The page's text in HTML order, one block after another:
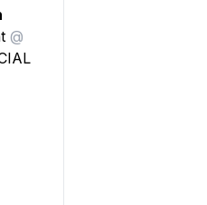
@